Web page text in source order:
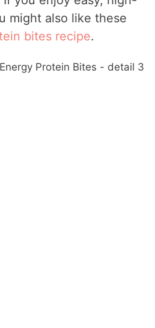
might also like these
bites recipe.